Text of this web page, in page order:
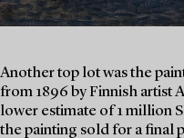
Another top lot was the
from 1896 by Finnish artist
lower estimate of 1 million
the painting sold for a final